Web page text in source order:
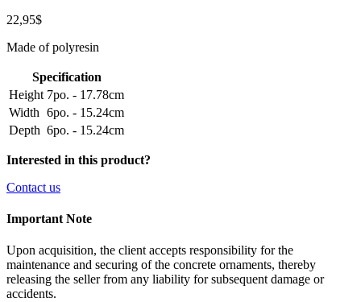
22,95$
Made of polyresin
Specification
Height 7po. - 17.78cm
Width 6po. - 15.24cm
Depth 6po. - 15.24cm
Interested in this product?
Contact us
Important Note
Upon acquisition, the client accepts responsibility for the
maintenance and securing of the concrete ornaments, thereby
releasing the seller from any liability for subsequent damage or
accidents.